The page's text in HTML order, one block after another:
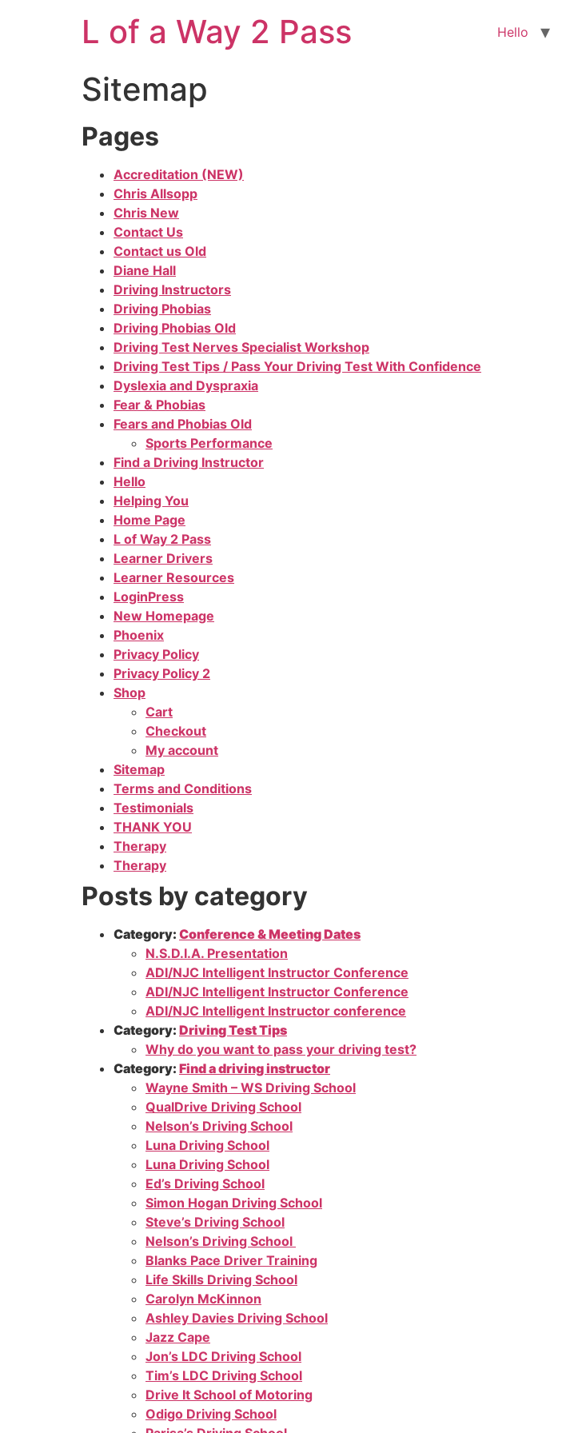
L of a Way 2 Pass Hello
Sitemap
Pages
Accreditation (NEW)
Chris Allsopp
Chris New
Contact Us
Contact us Old
Diane Hall
Driving Instructors
Driving Phobias
Driving Phobias Old
Driving Test Nerves Specialist Workshop
Driving Test Tips / Pass Your Driving Test With Confidence
Dyslexia and Dyspraxia
Fear & Phobias
Fears and Phobias Old
Sports Performance
Find a Driving Instructor
Hello
Helping You
Home Page
L of Way 2 Pass
Learner Drivers
Learner Resources
LoginPress
New Homepage
Phoenix
Privacy Policy
Privacy Policy 2
Shop
Cart
Checkout
My account
Sitemap
Terms and Conditions
Testimonials
THANK YOU
Therapy
Therapy
Posts by category
Category: Conference & Meeting Dates
N.S.D.I.A. Presentation
ADI/NJC Intelligent Instructor Conference
ADI/NJC Intelligent Instructor Conference
ADI/NJC Intelligent Instructor conference
Category: Driving Test Tips
Why do you want to pass your driving test?
Category: Find a driving instructor
Wayne Smith – WS Driving School
QualDrive Driving School
Nelson’s Driving School
Luna Driving School
Luna Driving School
Ed’s Driving School
Simon Hogan Driving School
Steve’s Driving School
Nelson’s Driving School
Blanks Pace Driver Training
Life Skills Driving School
Carolyn McKinnon
Ashley Davies Driving School
Jazz Cape
Jon’s LDC Driving School
Tim’s LDC Driving School
Drive It School of Motoring
Odigo Driving School